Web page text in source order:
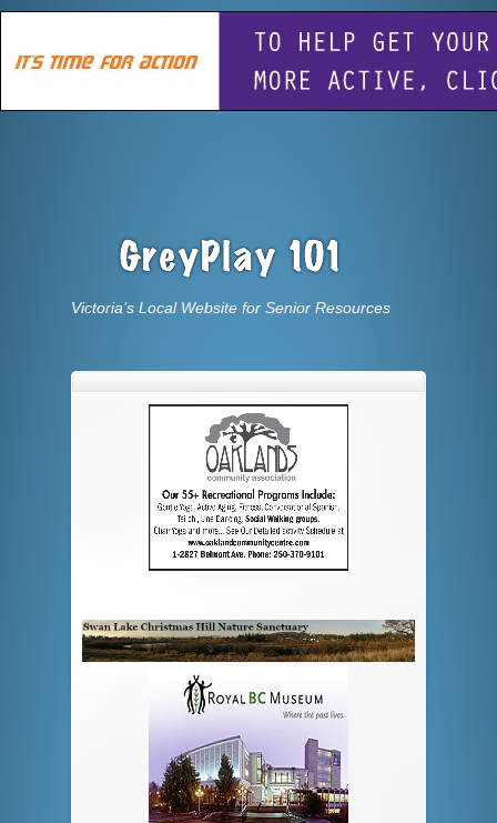
Victoria’s Local Website for Senior Resources